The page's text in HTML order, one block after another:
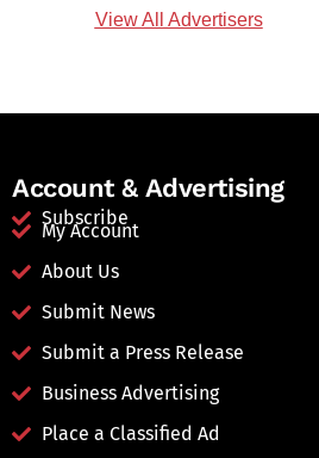
View All Advertisers
Account & Advertising
Subscribe
My Account
About Us
Submit News
Submit a Press Release
Business Advertising
Place a Classified Ad